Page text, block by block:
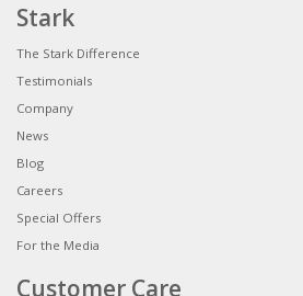
Stark
The Stark Difference
Testimonials
Company
News
Blog
Careers
Special Offers
For the Media
Customer Care